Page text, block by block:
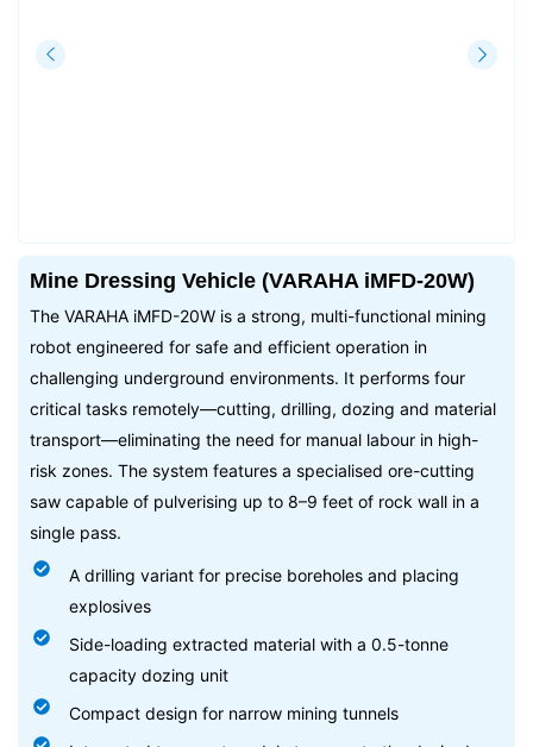
Mine Dressing Vehicle (VARAHA iMFD-20W)
The VARAHA iMFD-20W is a strong, multi-functional mining
robot engineered for safe and efficient operation in
challenging underground environments. It performs four
critical tasks remotely—cutting, drilling, dozing and material
transport—eliminating the need for manual labour in high-
risk zones. The system features a specialised ore-cutting
saw capable of pulverising up to 8–9 feet of rock wall in a
single pass.
A drilling variant for precise boreholes and placing
explosives
Side-loading extracted material with a 0.5-tonne
capacity dozing unit
Compact design for narrow mining tunnels